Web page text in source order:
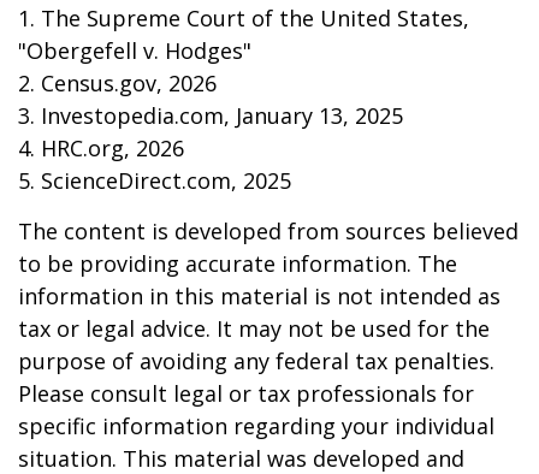
1. The Supreme Court of the United States,
"Obergefell v. Hodges"
2. Census.gov, 2026
3. Investopedia.com, January 13, 2025
4. HRC.org, 2026
5. ScienceDirect.com, 2025
The content is developed from sources believed
to be providing accurate information. The
information in this material is not intended as
tax or legal advice. It may not be used for the
purpose of avoiding any federal tax penalties.
Please consult legal or tax professionals for
specific information regarding your individual
situation. This material was developed and